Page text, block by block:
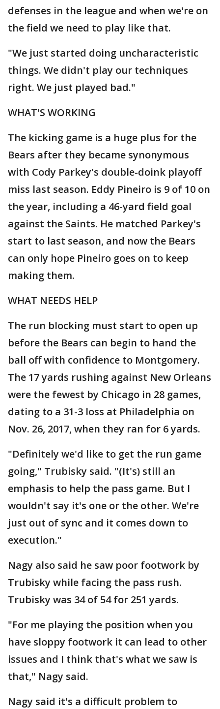
defenses in the league and when we're on
the field we need to play like that.
"We just started doing uncharacteristic
things. We didn't play our techniques
right. We just played bad."
WHAT'S WORKING
The kicking game is a huge plus for the
Bears after they became synonymous
with Cody Parkey's double-doink playoff
miss last season. Eddy Pineiro is 9 of 10 on
the year, including a 46-yard field goal
against the Saints. He matched Parkey's
start to last season, and now the Bears
can only hope Pineiro goes on to keep
making them.
WHAT NEEDS HELP
The run blocking must start to open up
before the Bears can begin to hand the
ball off with confidence to Montgomery.
The 17 yards rushing against New Orleans
were the fewest by Chicago in 28 games,
dating to a 31-3 loss at Philadelphia on
Nov. 26, 2017, when they ran for 6 yards.
"Definitely we'd like to get the run game
going," Trubisky said. "(It's) still an
emphasis to help the pass game. But I
wouldn't say it's one or the other. We're
just out of sync and it comes down to
execution."
Nagy also said he saw poor footwork by
Trubisky while facing the pass rush.
Trubisky was 34 of 54 for 251 yards.
"For me playing the position when you
have sloppy footwork it can lead to other
issues and I think that's what we saw is
that," Nagy said.
Nagy said it's a difficult problem to